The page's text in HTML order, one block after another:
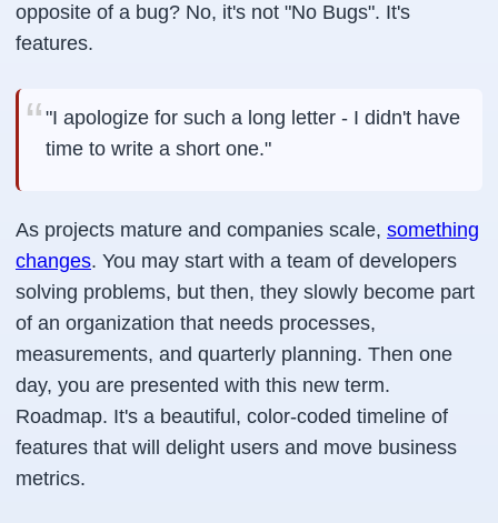
opposite of a bug? No, it's not "No Bugs". It's
features.
"I apologize for such a long letter - I didn't have
time to write a short one."
As projects mature and companies scale, something
changes. You may start with a team of developers
solving problems, but then, they slowly become part
of an organization that needs processes,
measurements, and quarterly planning. Then one
day, you are presented with this new term.
Roadmap. It's a beautiful, color-coded timeline of
features that will delight users and move business
metrics.